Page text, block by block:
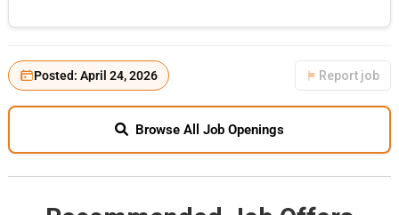
Posted: April 24, 2026 Report job
Browse All Job Openings